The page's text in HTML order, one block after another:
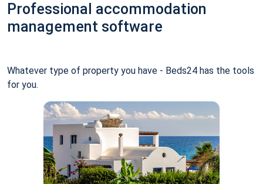
Professional accommodation
management software
Whatever type of property you have - Beds24 has the tools
for you.